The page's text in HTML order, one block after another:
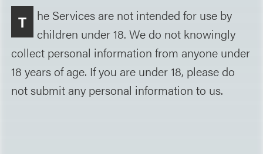
T
he Services are not intended for use by
children under 18. We do not knowingly
collect personal information from anyone under
18 years of age. If you are under 18, please do
not submit any personal information to us.